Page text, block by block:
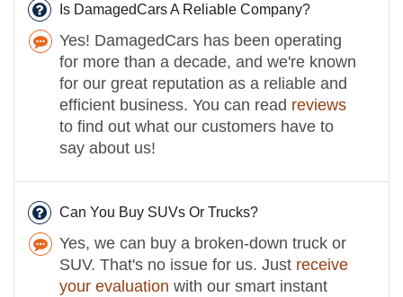
Is DamagedCars A Reliable Company?
Yes! DamagedCars has been operating
for more than a decade, and we're known
for our great reputation as a reliable and
efficient business. You can read reviews
to find out what our customers have to
say about us!
Can You Buy SUVs Or Trucks?
Yes, we can buy a broken-down truck or
SUV. That's no issue for us. Just receive
your evaluation with our smart instant